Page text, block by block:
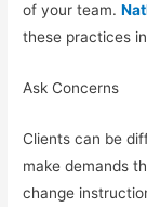
of your team.
these practices
Ask Concerns
Clients can be
make demands
change